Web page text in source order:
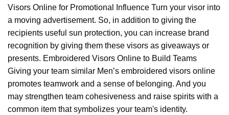
Visors Online for Promotional Influence Turn your visor into
a moving advertisement. So, in addition to giving the
recipients useful sun protection, you can increase brand
recognition by giving them these visors as giveaways or
presents. Embroidered Visors Online to Build Teams
Giving your team similar Men’s embroidered visors online
promotes teamwork and a sense of belonging. And you
may strengthen team cohesiveness and raise spirits with a
common item that symbolizes your team's identity.